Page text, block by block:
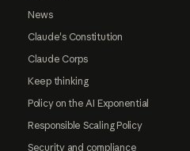
News
Claude's Constitution
Claude Corps
Keep thinking
Policy on the AI Exponential
Responsible Scaling Policy
Security and compliance